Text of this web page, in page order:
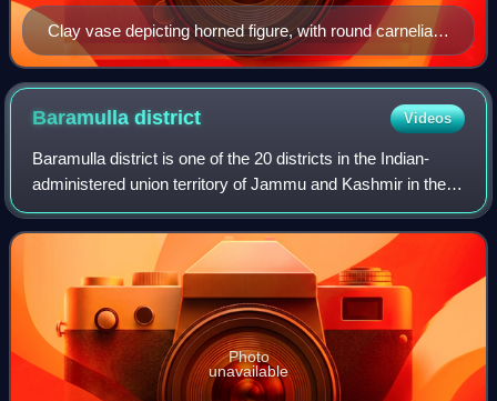
Clay vase depicting horned figure, with round carnelian
beads, from Burzahom, c. 2700 BC.
Baramulladistrict Videos
Baramulla district is one of the 20 districts in the Indian-
administered union territory of Jammu and Kashmir in the
disputed Kashmir region. Baramulla town is the
administrative headquarters of this
Photo
unavailable